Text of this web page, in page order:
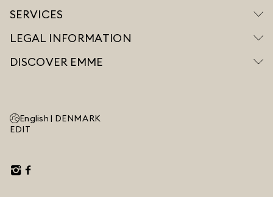
SERVICES
LEGAL INFORMATION
DISCOVER EMME
English | DENMARK
EDIT